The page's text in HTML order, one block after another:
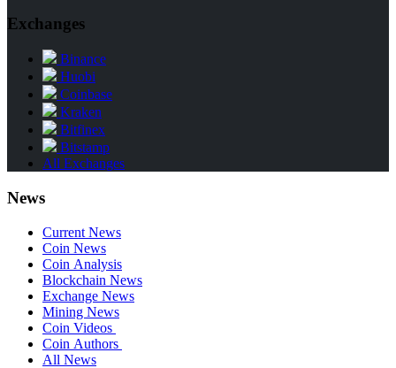
Exchanges
Binance
Huobi
Coinbase
Kraken
Bitfinex
Bitstamp
All Exchanges
News
Current News
Coin News
Coin Analysis
Blockchain News
Exchange News
Mining News
Coin Videos
Coin Authors
All News